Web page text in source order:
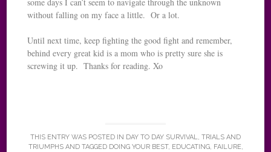
without falling on my face a little. Or a lot.
Until next time, keep fighting the good fight and remember,
behind every great kid is a mom who is pretty sure she is
screwing it up. Thanks for reading. Xo
THIS ENTRY WAS POSTED IN DAY TO DAY SURVIVAL, TRIALS AND
TRIUMPHSAND TAGGED DOING YOUR BEST, EDUCATING, FAILURE,